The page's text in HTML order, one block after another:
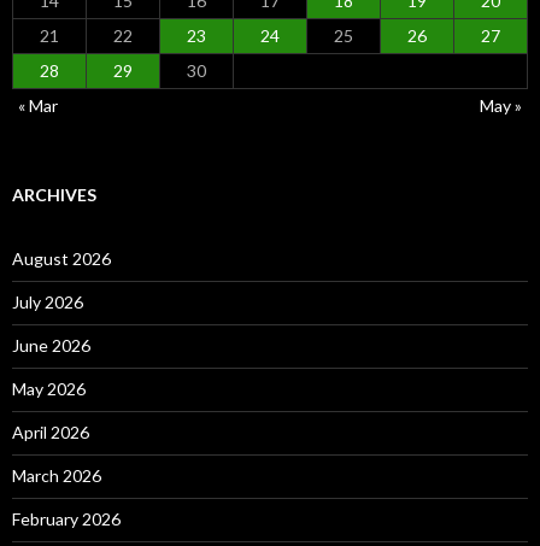
21
22 23 24 25 26
27
28
29
30
« Mar
May »
ARCHIVES
August 2026
July 2026
June 2026
May 2026
April 2026
March 2026
February 2026